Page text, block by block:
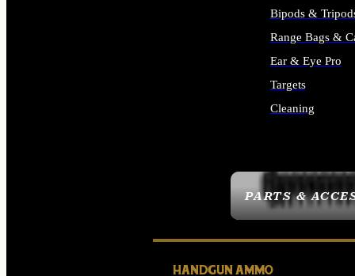
PARTS &
Bipods &
Range Bags &
Ear & Eye Pro
Targets
Cleaning
HANDGUN AMMO